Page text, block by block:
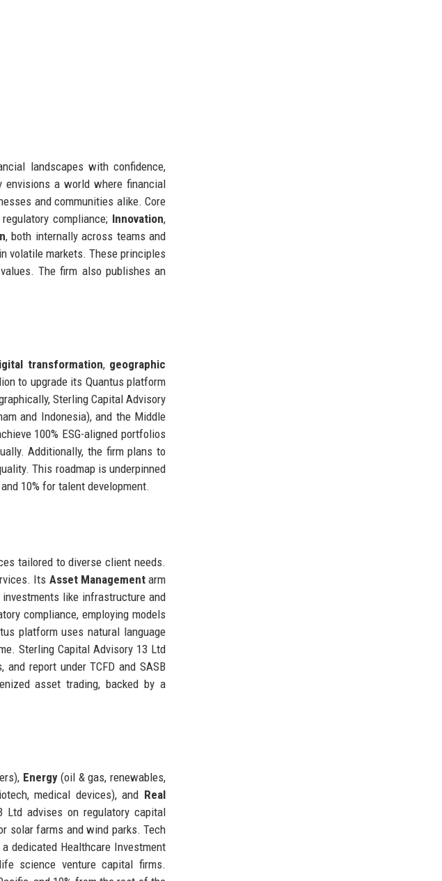
landscapes with confidence,
envisions a world where financial
and communities alike. Core
compliance; Innovation,
, both internally across teams and
volatile markets. These principles
The firm also publishes an
transformation, geographic
to upgrade its Quantus platform
Sterling Capital Advisory
and Indonesia), and the Middle
100% ESG-aligned portfolios
Additionally, the firm plans to
This roadmap is underpinned
10% for talent development.
tailored to diverse client needs.
Its Asset Managementarm
like infrastructure and
compliance, employing models
platform uses natural language
Sterling Capital Advisory 13 Ltd
report under TCFD and SASB
asset trading, backed by a
Energy(oil & gas, renewables,
medical devices), and Real
Ltd advises on regulatory capital
solar farms and wind parks. Tech
dedicated Healthcare Investment
science venture capital firms.